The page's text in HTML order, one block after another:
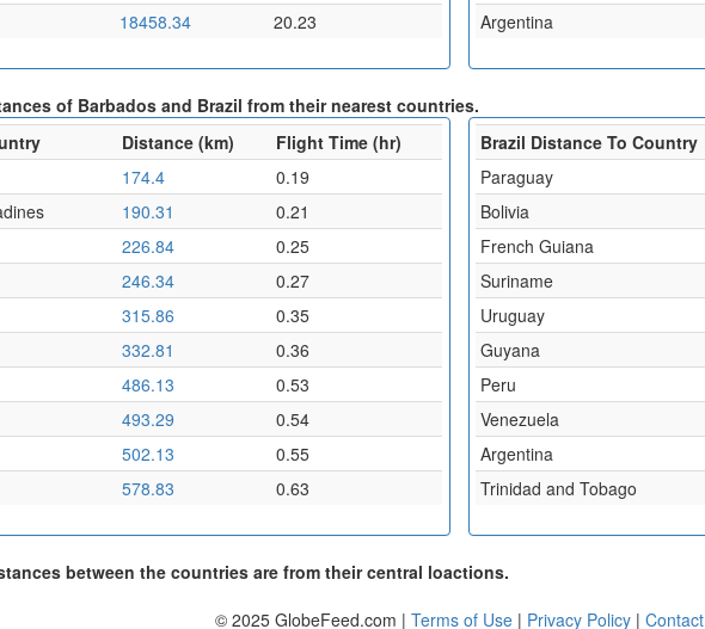
18458.34 20.23
Argentina
of Barbados and Brazil from their nearest countries.
Distance (km)
Flight Time (hr)
174.4
0.19
190.31
0.21
226.84
0.25
246.34
0.27
315.86
0.35
332.81
0.36
486.13
0.53
493.29
0.54
502.13
0.55
578.83 0.63
Brazil Distance To Country
Paraguay
Bolivia
French Guiana
Suriname
Uruguay
Guyana
Peru
Venezuela
Argentina
Trinidad and Tobago
between the countries are from their central loactions.
© 2025 GlobeFeed.com | Terms of Use | Privacy Policy | Contact